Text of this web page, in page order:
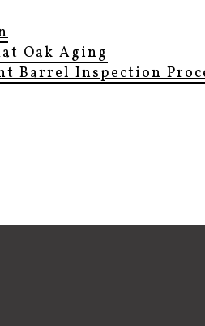
Oak Aging
Barrel Inspection